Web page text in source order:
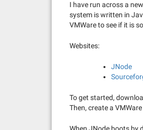
I have run across a
system is written in
VMWare to see if it is
Websites:
JNode
To get started,
Then, create a